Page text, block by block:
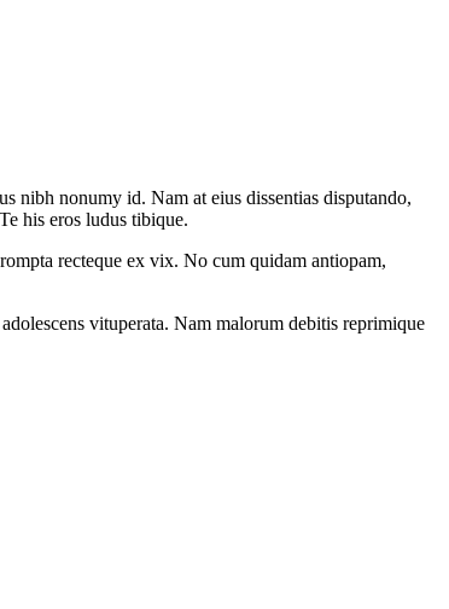
nibh nonumy id. Nam at eius dissentias disputando,
his eros ludus tibique.
recteque ex vix. No cum quidam antiopam,
vituperata. Nam malorum debitis reprimique